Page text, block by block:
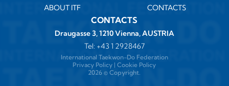
ABOUT ITF
CONTACTS
CONTACTS
Draugasse 3, 1210 Vienna, AUSTRIA
Tel: +43 1 2928467
International Taekwon-Do Federation
Privacy Policy |Cookie Policy
2026 ©️ Copyright.